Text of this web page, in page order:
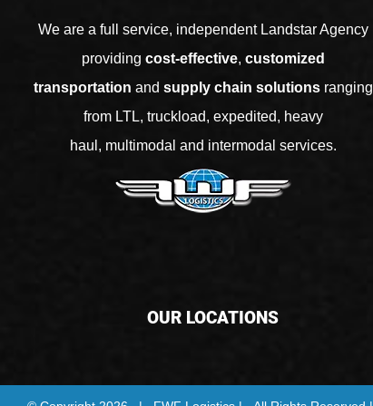
We are a full service, independent Landstar Agency
providing cost-effective, customized
transportation and supply chain solutionsranging
from LTL, truckload, expedited, heavy
haul , multimodal and intermodal services.
OUR LOCATIONS